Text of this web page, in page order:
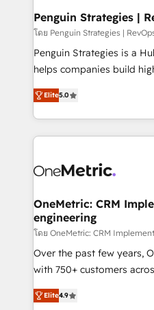
Augmentée. Ce n'est pas
l'IA. C'est une
entre l'expertise humaine
Pas pour remplacer
transformation. D'abord
données unifiées, des
vraie performance vient
Stand Out.
Penguin Strategies |
โดย Penguin Strategies |
Penguin Strategies is a
helps companies build
operations across
system environments and
manufacturing teams.
and fast growing scale
Design Automation and Uptive. 📊
integrations 🤖 AI
enablement & company-wide
HubSpot environments
confidence and that
scalable revenue insights.
Elite5.0
OneMetric: CRM
engineering
โดย OneMetric: CRM
Over the past few years,
with 750+ customers
healthcare, real estate,
150+ HubSpot-certified
Elite4.9